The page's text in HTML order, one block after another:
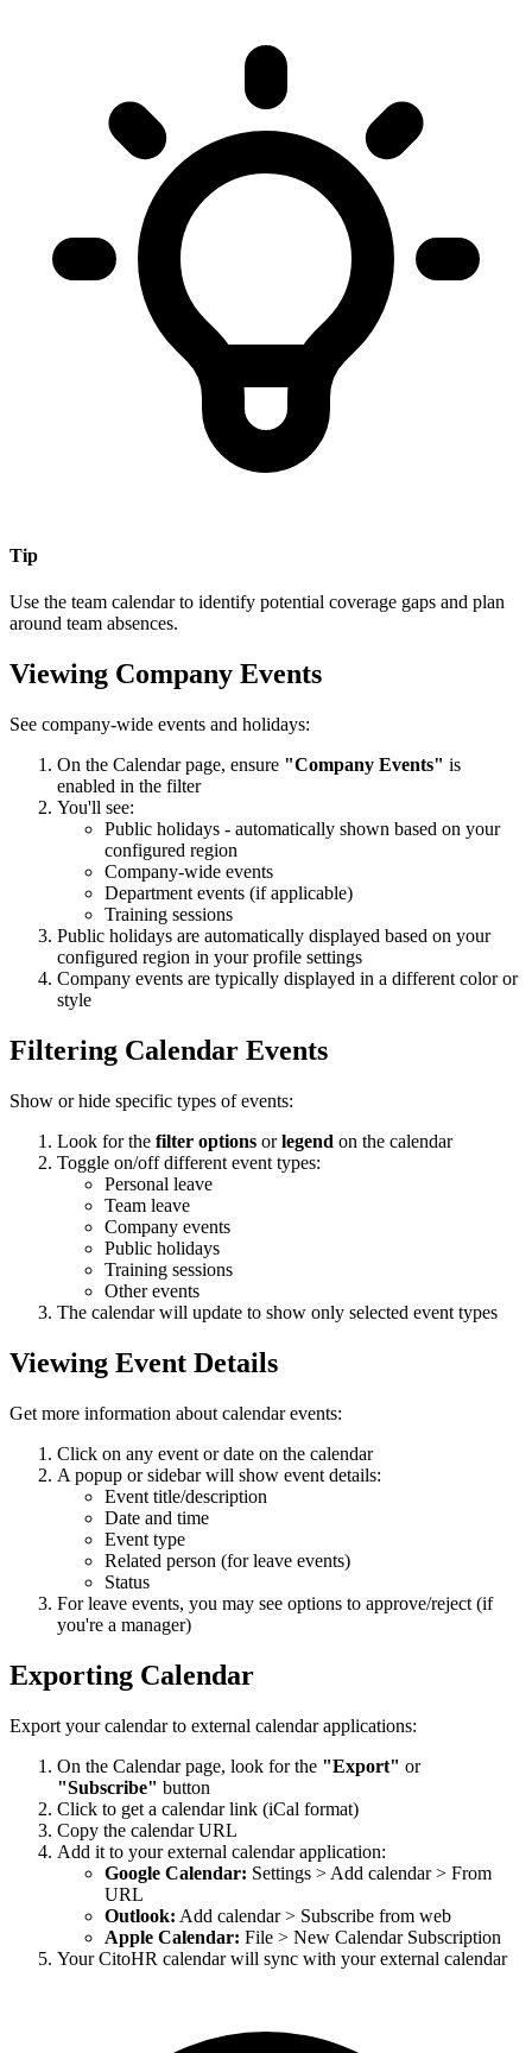
Tip
Use the team calendar to identify potential coverage gaps and plan
around team absences.
Viewing Company Events
See company-wide events and holidays:
On the Calendar page, ensure "Company Events" is
enabled in the filter
You'll see:
Public holidays - automatically shown based on your
configured region
Company-wide events
Department events (if applicable)
Training sessions
Public holidays are automatically displayed based on your
configured region in your profile settings
Company events are typically displayed in a different color or
style
Filtering Calendar Events
Show or hide specific types of events:
Look for the filter options orlegend on the calendar
Toggle on/off different event types:
Personal leave
Team leave
Company events
Public holidays
Training sessions
Other events
The calendar will update to show only selected event types
Viewing Event Details
Get more information about calendar events:
Click on any event or date on the calendar
A popup or sidebar will show event details:
Event title/description
Date and time
Event type
Related person (for leave events)
Status
For leave events, you may see options to approve/reject (if
you're a manager)
Exporting Calendar
Export your calendar to external calendar applications:
On the Calendar page, look for the "Export" or
"Subscribe" button
Click to get a calendar link (iCal format)
Copy the calendar URL
Add it to your external calendar application:
Google Calendar: Settings > Add calendar > From
URL
Outlook: Add calendar > Subscribe from web
Apple Calendar: File > New Calendar Subscription
Your CitoHR calendar will sync with your external calendar